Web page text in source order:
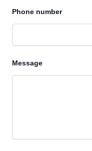
Phone number
Message